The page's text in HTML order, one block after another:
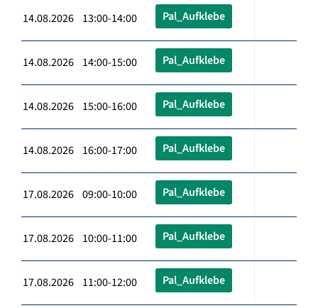
14.08.2026 13:00-14:00 Pal_Aufklebe
14.08.2026 14:00-15:00 Pal_Aufklebe
14.08.2026 15:00-16:00 Pal_Aufklebe
14.08.2026 16:00-17:00 Pal_Aufklebe
17.08.2026 09:00-10:00 Pal_Aufklebe
17.08.2026 10:00-11:00 Pal_Aufklebe
17.08.2026 11:00-12:00 Pal_Aufklebe